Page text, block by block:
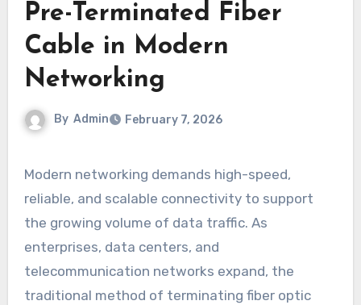
Pre-Terminated Fiber
Cable in Modern
Networking
By Admin February 7, 2026
Modern networking demands high-speed,
reliable, and scalable connectivity to support
the growing volume of data traffic. As
enterprises, data centers, and
telecommunication networks expand, the
traditional method of terminating fiber optic